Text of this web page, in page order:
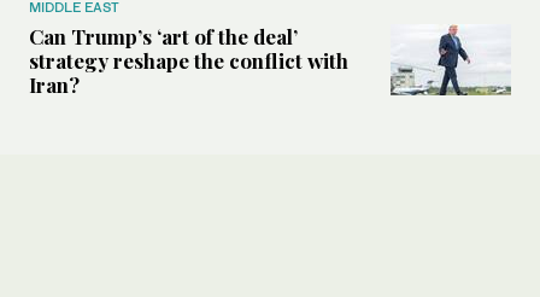
MIDDLE EAST
Can Trump’s ‘art of the deal’
strategy reshape the conflict with
Iran?